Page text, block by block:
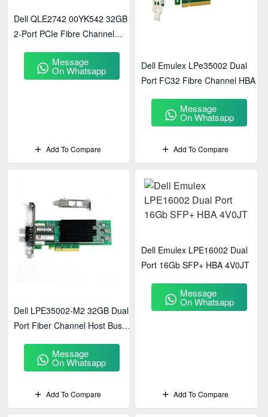
Dell QLE2742 00YK542 32GB
2-Port PCIe Fibre Channel
Message
On Whatsapp
Add To Compare
Dell Emulex LPe35002 Dual
Port FC32 Fibre Channel HBA
Message
On Whatsapp
Add To Compare
Dell LPE35002-M2 32GB Dual
Port Fiber Channel Host Bus
Message
On Whatsapp
Add To Compare
Dell Emulex LPE16002 Dual
Port 16Gb SFP+ HBA 4V0JT
Message
On Whatsapp
Add To Compare